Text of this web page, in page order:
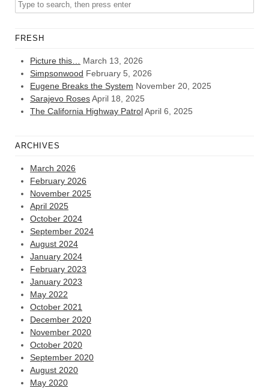
FRESH
Picture this…
March 13, 2026
Simpsonwood February 5, 2026
Eugene Breaks the System November 20, 2025
Sarajevo RosesApril 18, 2025
The California Highway PatrolApril 6, 2025
ARCHIVES
March 2026
February 2026
November 2025
April 2025
October 2024
September 2024
August 2024
January 2024
February 2023
January 2023
May 2022
October 2021
December 2020
November 2020
October 2020
September 2020
August 2020
May 2020